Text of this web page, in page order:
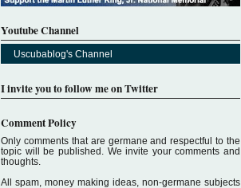
Youtube Channel
Uscubablog's Channel
I invite you to follow me on Twitter
Comment Policy
Only comments that are germane and respectful to the
topic will be published. We invite your comments and
thoughts.
All spam, money making ideas, non-germane subjects